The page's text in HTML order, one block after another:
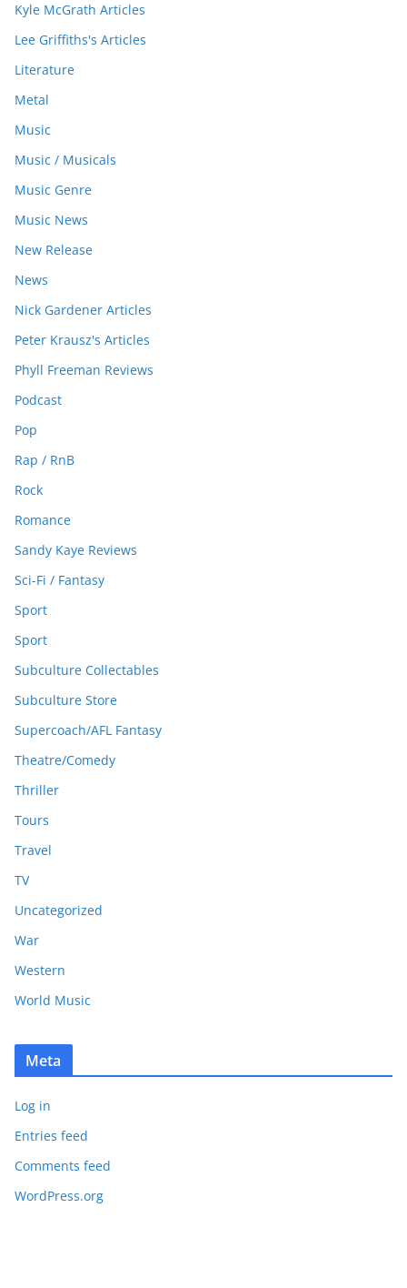
Kyle McGrath Articles
Lee Griffiths's Articles
Literature
Metal
Music
Music / Musicals
Music Genre
Music News
New Release
News
Nick Gardener Articles
Peter Krausz's Articles
Phyll Freeman Reviews
Podcast
Pop
Rap / RnB
Rock
Romance
Sandy Kaye Reviews
Sci-Fi / Fantasy
Sport
Sport
Subculture Collectables
Subculture Store
Supercoach/AFL Fantasy
Theatre/Comedy
Thriller
Tours
Travel
TV
Uncategorized
War
Western
World Music
Meta
Log in
Entries feed
Comments feed
WordPress.org